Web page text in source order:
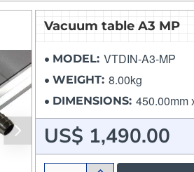
Vacuum table A3 MP
MODEL: VTDIN-A3-MP
WEIGHT: 8.00kg
DIMENSIONS: 450.00mm
US$ 1,490.00